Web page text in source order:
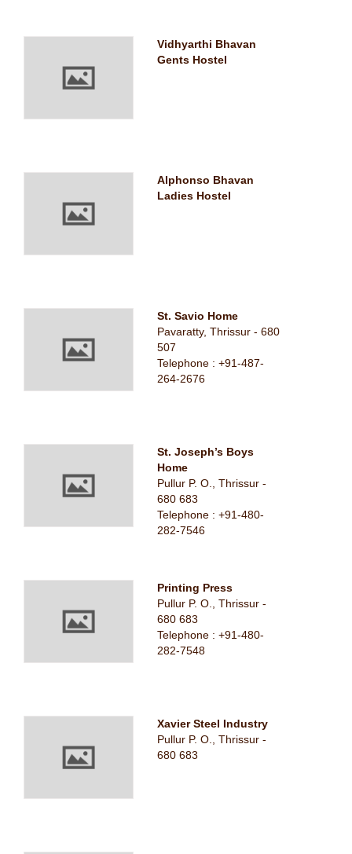
Vidhyarthi Bhavan
Gents Hostel
Alphonso Bhavan
Ladies Hostel
St. Savio Home
Pavaratty, Thrissur - 680
507
Telephone : +91-487-
264-2676
St. Joseph’s Boys
Home
Pullur P. O., Thrissur -
680 683
Telephone : +91-480-
282-7546
Printing Press
Pullur P. O., Thrissur -
680 683
Telephone : +91-480-
282-7548
Xavier Steel Industry
Pullur P. O., Thrissur -
680 683